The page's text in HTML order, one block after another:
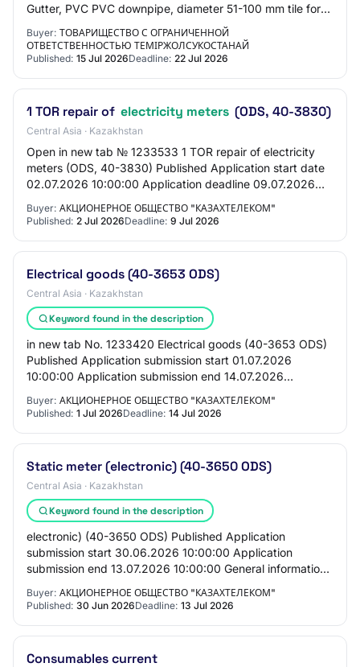
Gutter, PVC PVC downpipe, diameter 51-100 mm tile for
Buyer: ТОВАРИЩЕСТВО С ОГРАНИЧЕННОЙ
ОТВЕТСТВЕННОСТЬЮ ТЕМІРЖОЛСУКОСТАНАЙ
Published: 15 Jul 2026Deadline: 22 Jul 2026
1 TOR repair of electricity meters (ODS, 40-3830)
Central Asia · Kazakhstan
Open in new tab № 1233533 1 TOR repair of electricity
meters (ODS, 40-3830) Published Application start date
02.07.2026 10:00:00 Application deadline 09.07.2026
Buyer: АКЦИОНЕРНОЕ ОБЩЕСТВО "КАЗАХТЕЛЕКОМ"
Published: 2 Jul 2026Deadline: 9 Jul 2026
Electrical goods (40-3653 ODS)
Central Asia · Kazakhstan
Keyword found in the description
in new tab No. 1233420 Electrical goods (40-3653 ODS)
Published Application submission start 01.07.2026
10:00:00 Application submission end 14.07.2026
Buyer: АКЦИОНЕРНОЕ ОБЩЕСТВО "КАЗАХТЕЛЕКОМ"
Published: 1 Jul 2026Deadline: 14 Jul 2026
Static meter (electronic) (40-3650 ODS)
Central Asia · Kazakhstan
Keyword found in the description
electronic) (40-3650 ODS) Published Application
submission start 30.06.2026 10:00:00 Application
submission end 13.07.2026 10:00:00 General information
Buyer: АКЦИОНЕРНОЕ ОБЩЕСТВО "КАЗАХТЕЛЕКОМ"
Published: 30 Jun 2026Deadline: 13 Jul 2026
Consumables current